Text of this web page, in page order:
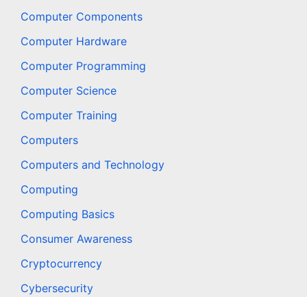
Computer Components
Computer Hardware
Computer Programming
Computer Science
Computer Training
Computers
Computers and Technology
Computing
Computing Basics
Consumer Awareness
Cryptocurrency
Cybersecurity